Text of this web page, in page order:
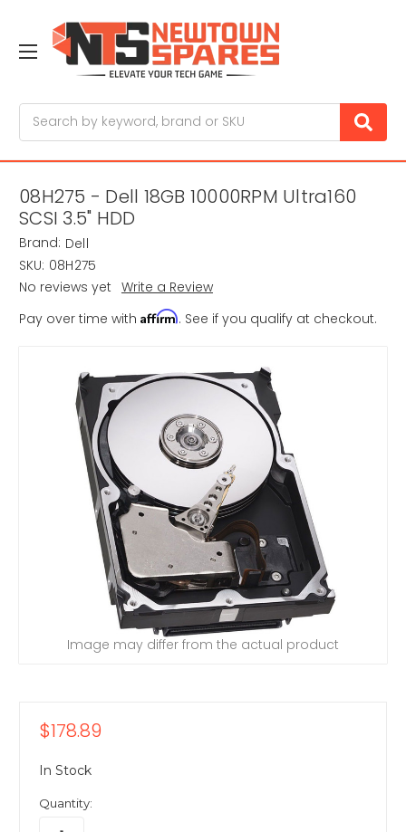
08H275 - Dell 18GB 10000RPM Ultra160
SCSI 3.5" HDD
Brand: Dell
SKU: 08H275
No reviews yet Write a Review
Pay over time with Affirm. See if you qualify at checkout.
Image may differ from the actual product
$178.89
In Stock
Quantity: